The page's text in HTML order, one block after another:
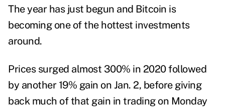
The year has just begun and Bitcoin is
becoming one of the hottest investments
around.
Prices surged almost 300% in 2020 followed
by another 19% gain on Jan. 2, before giving
back much of that gain in trading on Monday